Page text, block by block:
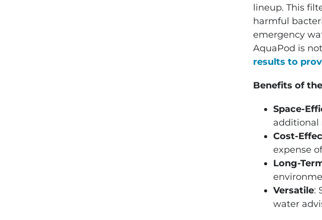
lineup. This
harmful
emergency
AquaPod is
results to
Benefits of
Space-
additional
Cost-
expense
Long-
Versatile:
water